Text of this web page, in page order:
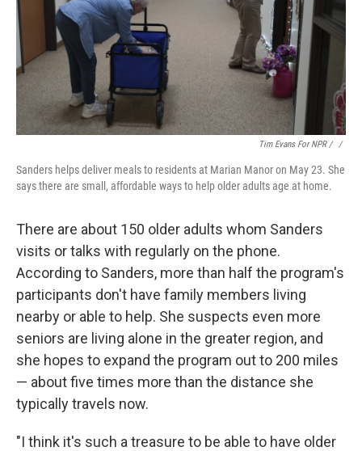
Tim Evans For NPR / ‎ /
Sanders helps deliver meals to residents at Marian Manor on May 23. She
says there are small, affordable ways to help older adults age at home.
There are about 150 older adults whom Sanders
visits or talks with regularly on the phone.
According to Sanders, more than half the program's
participants don't have family members living
nearby or able to help. She suspects even more
seniors are living alone in the greater region, and
she hopes to expand the program out to 200 miles
— about five times more than the distance she
typically travels now.
"I think it's such a treasure to be able to have older